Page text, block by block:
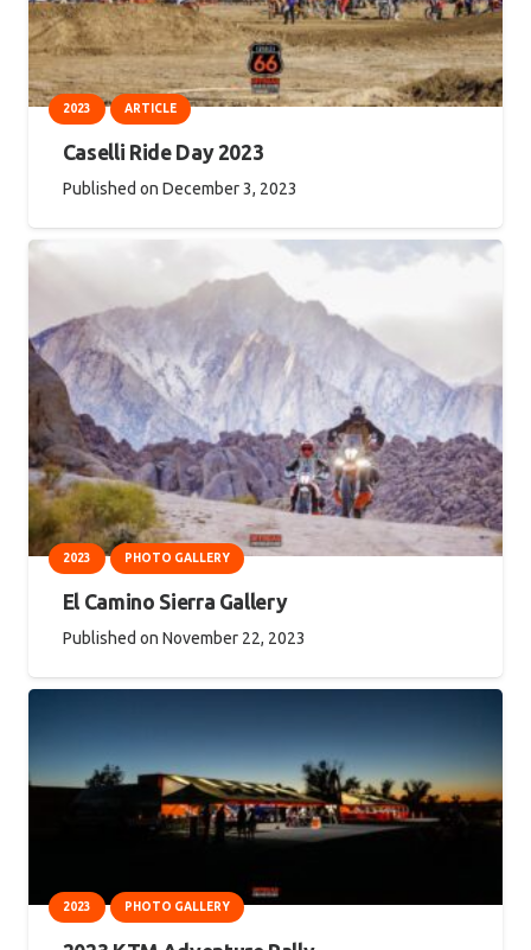
2023 ARTICLE
Caselli Ride Day 2023
Published on December 3, 2023
2023 PHOTO GALLERY
El Camino Sierra Gallery
Published on November 22, 2023
2023 PHOTO GALLERY